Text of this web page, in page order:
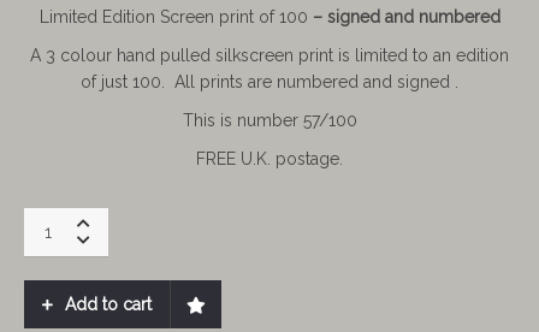
Limited Edition Screen print of 100 – signed and numbered
A 3 colour hand pulled silkscreen print is limited to an edition
of just 100. All prints are numbered and signed .
This is number 57/100
FREE U.K. postage.
HENDRIX
LIMITED
Add to cart